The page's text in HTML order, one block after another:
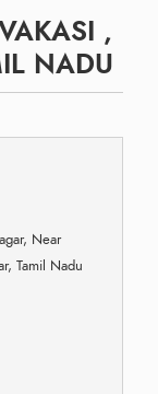
,
NADU
Near
Tamil Nadu